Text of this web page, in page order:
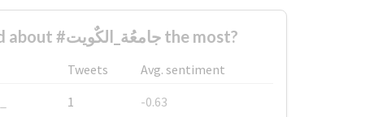
Who complained about #جامعُة_الكٌويت the most?
Tweets
Avg. sentiment
1
-0.63